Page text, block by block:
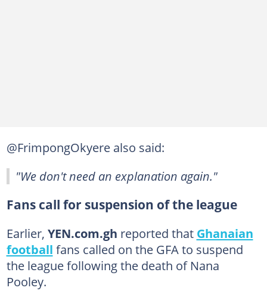
@FrimpongOkyere also said:
"We don't need an explanation again."
Fans call for suspension of the league
Earlier, YEN.com.gh reported that Ghanaian
football fans called on the GFA to suspend
the league following the death of Nana
Pooley.